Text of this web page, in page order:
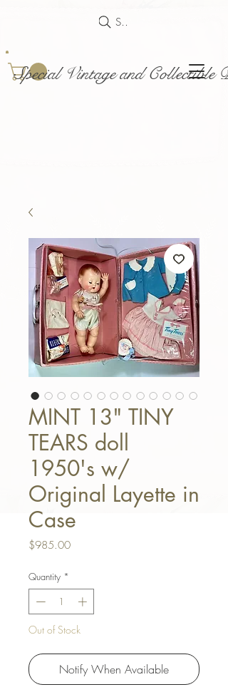
Special Vintage and Collectible
Search
MINT 13" TINY
TEARS doll
1950's w/
Original Layette in
Case
$985.00Price
Quantity *
Out of Stock
Notify When Available